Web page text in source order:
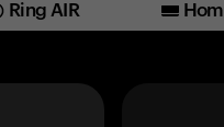
Ring AIR